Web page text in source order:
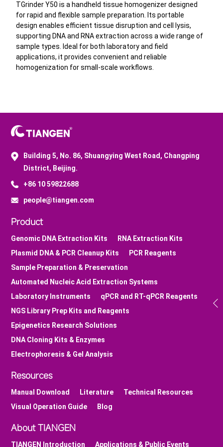
generation sequencing.
These solutions enable efficient sample
preparation and support high-quality nucleic acid
extraction, providing reliable input for
downstream applications including qPCR, next-
generation sequencing, and microarray analysis.
TGrinder Y50 is a handheld tissue homogenizer designed
for rapid and flexible sample preparation. Its portable
design enables efficient tissue disruption and cell lysis,
supporting DNA and RNA extraction across a wide range of
sample types. Ideal for both laboratory and field
applications, it provides convenient and reliable
homogenization for small-scale workflows.
Building 5, No. 86, Shuangying West Road, Changping
District, Beijing.
+86 10 59822688
people@tiangen.com
Product
Genomic DNA Extraction Kits
RNA Extraction Kits
Plasmid DNA & PCR Cleanup Kits
PCR Reagents
Sample Preparation & Preservation
Automated Nucleic Acid Extraction Systems
Laboratory Instruments
qPCR and RT-qPCR Reagents
NGS Library Prep Kits and Reagents
Epigenetics Research Solutions
DNA Cloning Kits & Enzymes
Electrophoresis & Gel Analysis
Resources
Manual Download Literature
Technical Resources
Visual Operation Guide
Blog
About TIANGEN
TIANGEN Introduction Applications & Public Events